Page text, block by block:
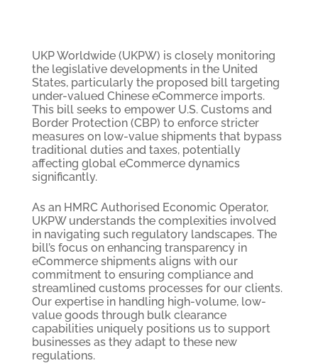
UKP Worldwide (UKPW) is closely monitoring
the legislative developments in the United
States, particularly the proposed bill targeting
under-valued Chinese eCommerce imports.
This bill seeks to empower U.S. Customs and
Border Protection (CBP) to enforce stricter
measures on low-value shipments that bypass
traditional duties and taxes, potentially
affecting global eCommerce dynamics
significantly.
As an HMRC Authorised Economic Operator,
UKPW understands the complexities involved
in navigating such regulatory landscapes. The
bill’s focus on enhancing transparency in
eCommerce shipments aligns with our
commitment to ensuring compliance and
streamlined customs processes for our clients.
Our expertise in handling high-volume, low-
value goods through bulk clearance
capabilities uniquely positions us to support
businesses as they adapt to these new
regulations.